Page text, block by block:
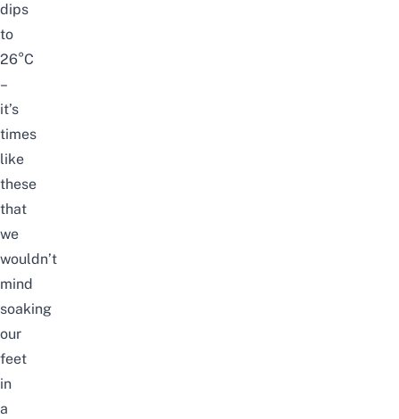
dips
to
26°C
–
it’s
times
like
these
that
we
wouldn’t
mind
soaking
our
feet
in
a